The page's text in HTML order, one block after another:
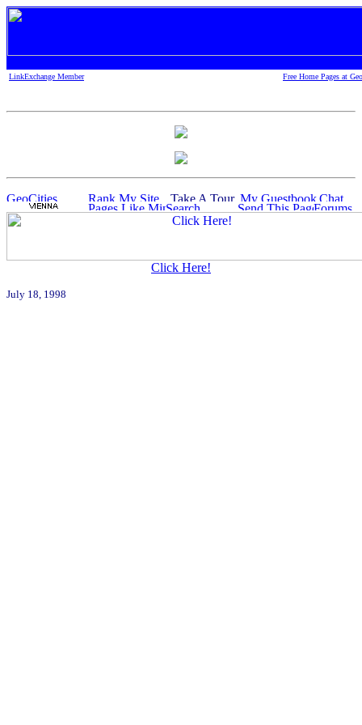
LinkExchange Member Free Home Pages at
Click Here!
July 18, 1998